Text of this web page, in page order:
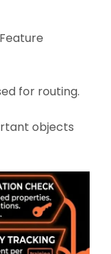
for routing.
objects